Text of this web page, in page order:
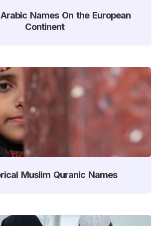
Names On the European
Continent
Muslim Quranic Names